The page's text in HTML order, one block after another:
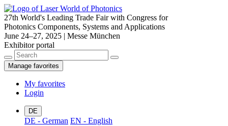
27th World's Leading Trade Fair with Congress for
Photonics Components, Systems and Applications
June 24–27, 2025 | Messe München
Exhibitor portal
Manage favorites
My favorites
Login
DE
DE - German EN - English